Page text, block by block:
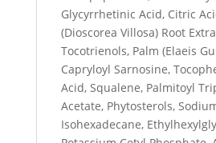
Glycyrrhetinic Acid, Citric
(Dioscorea Villosa) Root
Tocotrienols, Palm (Elaeis
Capryloyl Sarnosine,
Acid, Squalene, Palmitoyl
Acetate, Phytosterols,
Isohexadecane,